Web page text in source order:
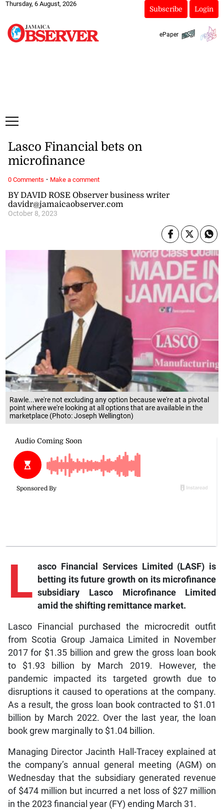
Thursday, 6 August, 2026
Subscribe Login
ePaper
Rawle...we're not excluding any option because we're at a pivotal
point where we're looking at all options that are available in the
marketplace (Photo: Joseph Wellington)
BY DAVID ROSE Observer business writer
davidr@jamaicaobserver.com
October 8, 2023
Lasco Financial bets on
microfinance
L asco Financial Services Limited (LASF) is
betting its future growth on its microfinance
subsidiary Lasco Microfinance Limited
amid the shifting remittance market.
Lasco Financial purchased the microcredit outfit
from Scotia Group Jamaica Limited in November
2017 for $1.35 billion and grew the gross loan book
to $1.93 billion by March 2019. However, the
pandemic impacted its targeted growth due to
disruptions it caused to operations at the company.
As a result, the gross loan book contracted to $1.01
billion by March 2022. Over the last year, the loan
book grew marginally to $1.04 billion.
Managing Director Jacinth Hall-Tracey explained at
the company’s annual general meeting (AGM) on
Wednesday that the subsidiary generated revenue
of $474 million but incurred a net loss of $27 million
in the 2023 financial year (FY) ending March 31.
0 Comments · Make a comment